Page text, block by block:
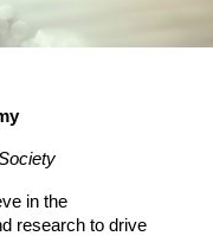
in the
research to drive